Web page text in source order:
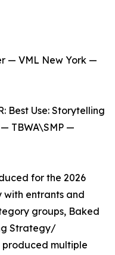
— VML New York —
Best Use: Storytelling
TBWA\SMP —
for the 2026
with entrants and
groups, Baked
Strategy/
produced multiple